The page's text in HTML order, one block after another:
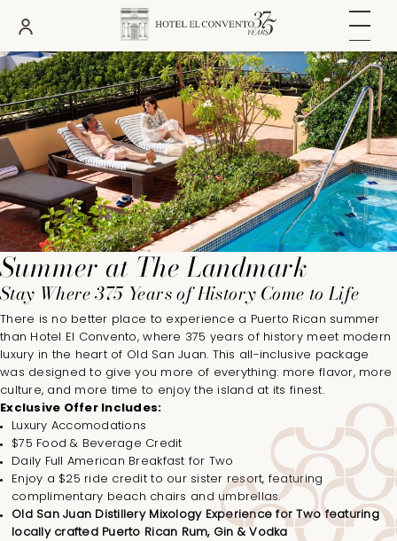
ROOMS ADULTS
Summer at The Landmark
Stay Where 375 Years of History Come to Life
There is no better place to experience a Puerto Rican summer
than Hotel El Convento, where 375 years of history meet modern
luxury in the heart of Old San Juan. This all-inclusive package
was designed to give you more of everything: more flavor, more
culture, and more time to enjoy the island at its finest.
Exclusive Offer Includes:
Luxury Accomodations
$75 Food & Beverage Credit
Daily Full American Breakfast for Two
Enjoy a $25 ride credit to our sister resort, featuring
complimentary beach chairs and umbrellas.
Old San Juan Distillery Mixology Experience for Two featuring
locally crafted Puerto Rican Rum, Gin & Vodka